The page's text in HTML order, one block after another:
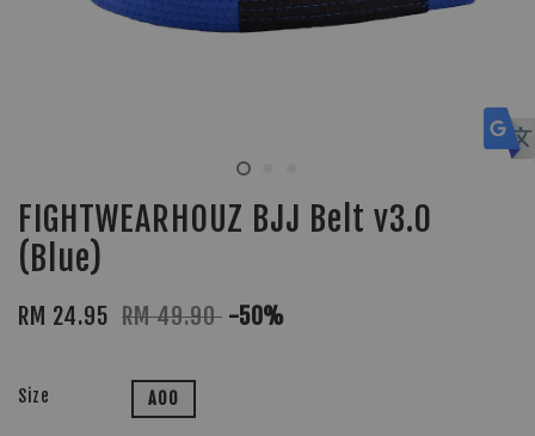
FIGHTWEARHOUZ BJJ Belt v3.0
(Blue)
RM 24.95 RM 49.90 -50%
Size A00